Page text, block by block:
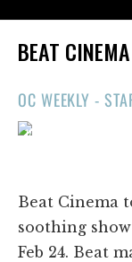
BEAT
OC WEEKLY -
1/21
Beat Cinema
soothing
Feb 24. Beat